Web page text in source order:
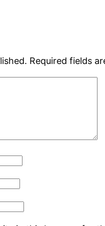
Required fields